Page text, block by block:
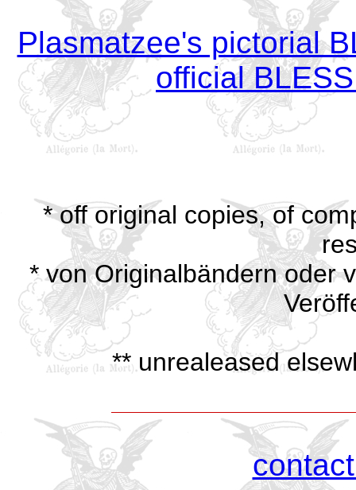
Plasmatzee's pictorial
official
* off original copies, of
* von Originalbändern oder
** unrealeased